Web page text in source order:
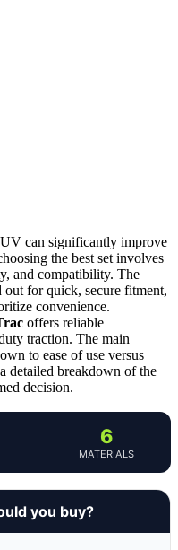
can significantly improve
the best set involves
and compatibility. The
out for quick, secure fitment,
convenience.
offers reliable
traction. The main
to ease of use versus
detailed breakdown of the
decision.
6
MATERIALS
you buy?